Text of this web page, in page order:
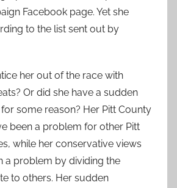
Facebook page. Yet she
to the list sent out by
her out of the race with
Or did she have a sudden
some reason? Her Pitt County
been a problem for other Pitt
while her conservative views
a problem by dividing the
to others. Her sudden